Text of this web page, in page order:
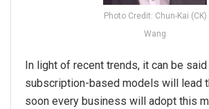
Photo Credit: Chun-Kai (CK)
Wang
In light of recent trends, it can be
subscription-based models will lead
soon every business will adopt this